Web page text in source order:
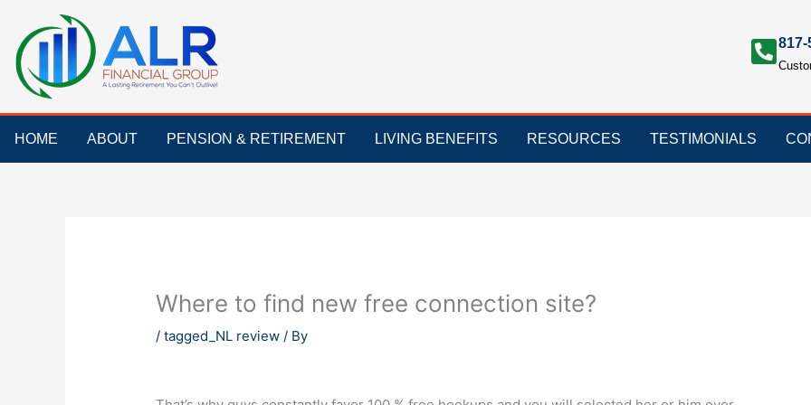
content
817-
HOME ABOUT PENSION & RETIREMENT LIVING BENEFITS RESOURCES TESTIMONIALS
Where to find new free connection site?
/tagged_NL review / By